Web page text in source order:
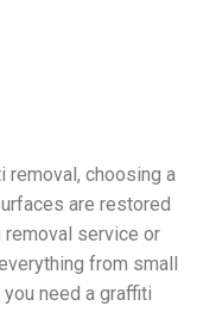
removal, choosing a
are restored
service or
from small
need a graffiti